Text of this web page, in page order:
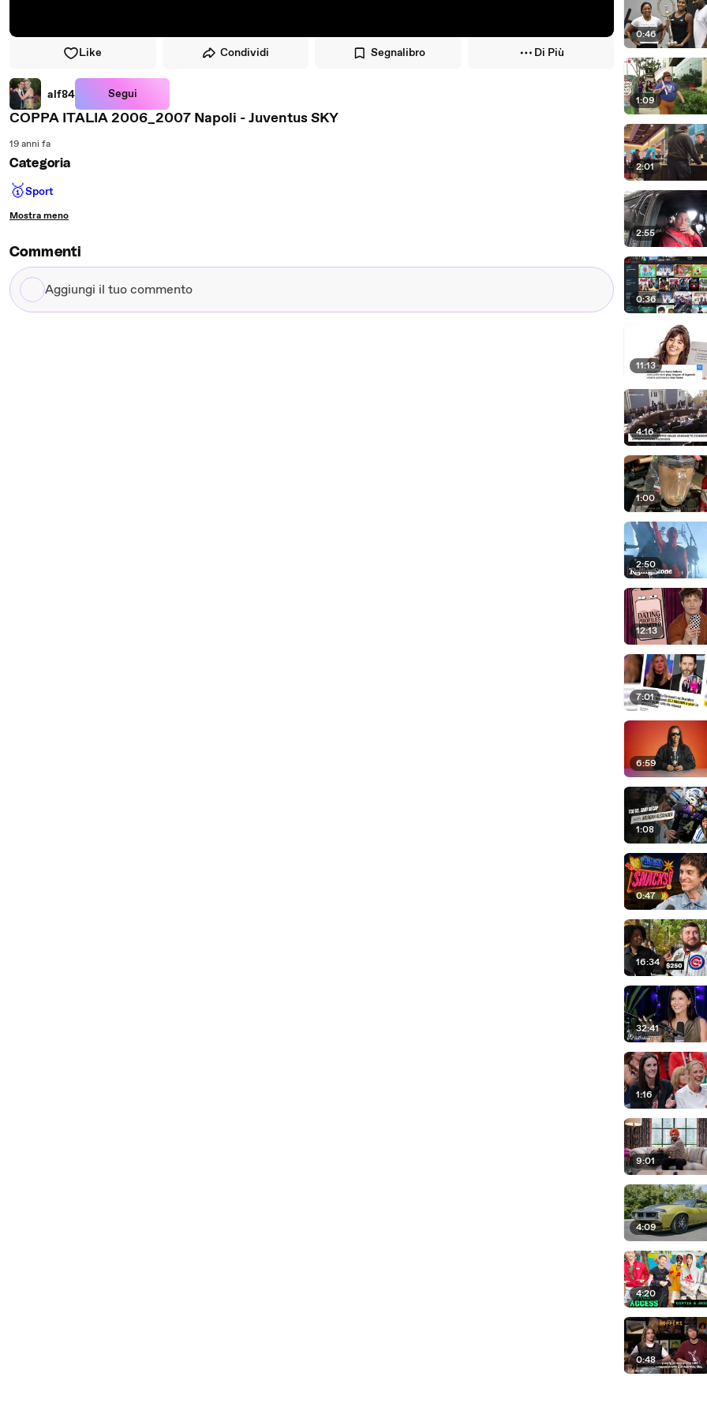
Like Condividi Segnalibro Di Più
alf84 Segui
COPPA ITALIA 2006_2007 Napoli - Juventus SKY
19 anni fa
Categoria
🥇Sport
Mostra meno
Commenti
Aggiungi
il
0:46
1:09
2:01
2:55
0:36
11:13
4:16
1:00
2:50
12:13
7:01
6:59
1:08
0:47
16:34
32:41
1:16
9:01
4:09
4:20
0:48